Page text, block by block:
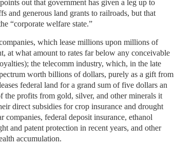
out that government has given a leg up to
and generous land grants to railroads, but that
“corporate welfare state.”
which lease millions upon millions of
at what amount to rates far below any conceivable
the telecomm industry, which, in the late
worth billions of dollars, purely as a gift from
federal land for a grand sum of five dollars an
the profits from gold, silver, and other minerals it
direct subsidies for crop insurance and drought
federal deposit insurance, ethanol
and patent protection in recent years, and other
accumulation.